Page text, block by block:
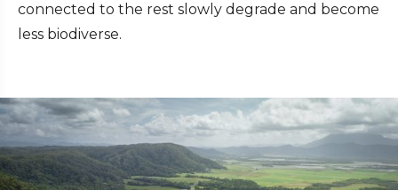
connected to the rest slowly degrade and become
less biodiverse.